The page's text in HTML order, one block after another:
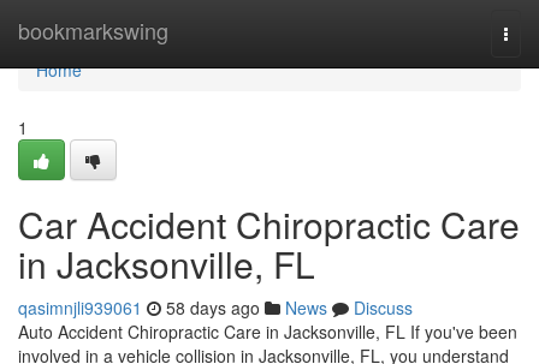
bookmarkswing
Home
Home
1
Car Accident Chiropractic Care
in Jacksonville, FL
qasimnjli939061 58 days ago News
Discuss
Auto Accident Chiropractic Care in Jacksonville, FL If you've been
involved in a vehicle collision in Jacksonville, FL, you understand